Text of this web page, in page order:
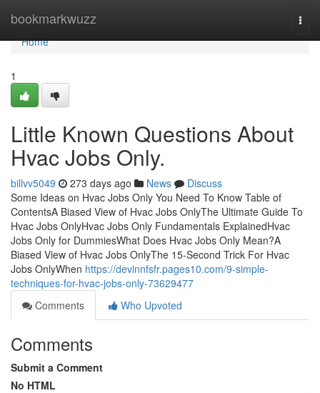
bookmarkwuzz
Home
Home
1
Little Known Questions About
Hvac Jobs Only.
billvv5049 273 days ago News
Discuss
Some Ideas on Hvac Jobs Only You Need To Know Table of
ContentsA Biased View of Hvac Jobs OnlyThe Ultimate Guide To
Hvac Jobs OnlyHvac Jobs Only Fundamentals ExplainedHvac
Jobs Only for DummiesWhat Does Hvac Jobs Only Mean?A
Biased View of Hvac Jobs OnlyThe 15-Second Trick For Hvac
Jobs OnlyWhen https://devinnfsfr.pages10.com/9-simple-
techniques-for-hvac-jobs-only-73629477
Comments
Who Upvoted
Comments
Submit a Comment
No HTML